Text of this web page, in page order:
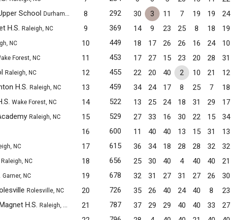
School Durham, NC 8 292 30 3 11 7 19 19 24
H.S. Raleigh, NC 9 369 14 9 23 25 8 18 19
NC 10 449 18 17 26 26 16 24 10
Forest, NC 11 453 17 27 15 23 20 28 31
Raleigh, NC 12 455 22 20 40 2 10 21 12
H.S. Raleigh, NC 13 459 34 24 17 8 25 7 18
Wake Forest, NC 14 522 13 25 24 18 31 29 17
Raleigh, NC 15 529 27 33 16 30 22 15 34
16 600 11 40 40 13 15 31 13
NC 17 615 36 34 18 28 28 32 32
Raleigh, NC 18 656 25 30 40 4 40 40 21
Garner, NC 19 678 32 31 27 31 27 26 30
Rolesville, NC 20 726 35 26 40 24 40 8 23
H.S. Raleigh, NC 21 787 37 29 29 40 40 33 27